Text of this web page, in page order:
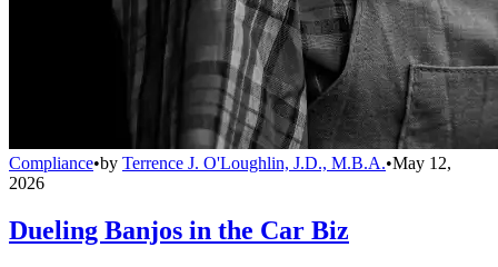
Compliance•by Terrence J. O'Loughlin, J.D., M.B.A.•May 12,
2026
Dueling Banjos in the Car Biz